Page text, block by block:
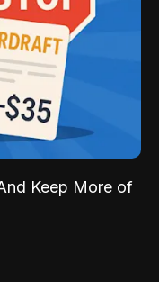
Keep More of